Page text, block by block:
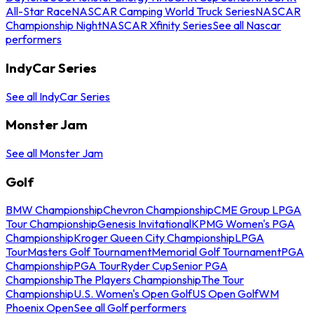
All-Star RaceNASCAR Camping World Truck SeriesNASCAR
Championship NightNASCAR Xfinity SeriesSee all Nascar
performers
IndyCar Series
See all IndyCar Series
Monster Jam
See all Monster Jam
Golf
BMW ChampionshipChevron ChampionshipCME Group LPGA
Tour ChampionshipGenesis InvitationalKPMG Women's PGA
ChampionshipKroger Queen City ChampionshipLPGA
TourMasters Golf TournamentMemorial Golf TournamentPGA
ChampionshipPGA TourRyder CupSenior PGA
ChampionshipThe Players ChampionshipThe Tour
ChampionshipU.S. Women's Open GolfUS Open GolfWM
Phoenix OpenSee all Golf performers